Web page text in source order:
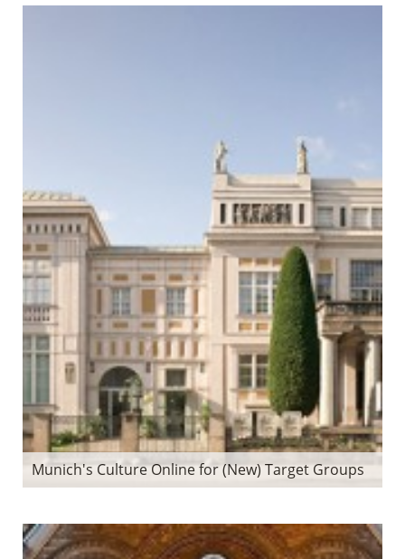
Munich's Culture Online for (New) Target Groups